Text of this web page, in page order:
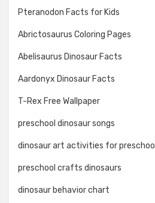
Pteranodon Facts for Kids
Abrictosaurus Coloring Pages
Abelisaurus Dinosaur Facts
Aardonyx Dinosaur Facts
T-Rex Free Wallpaper
preschool dinosaur songs
dinosaur art activities for preschool
preschool crafts dinosaurs
dinosaur behavior chart